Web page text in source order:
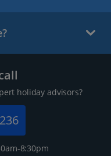
holiday advisors?
8:30pm